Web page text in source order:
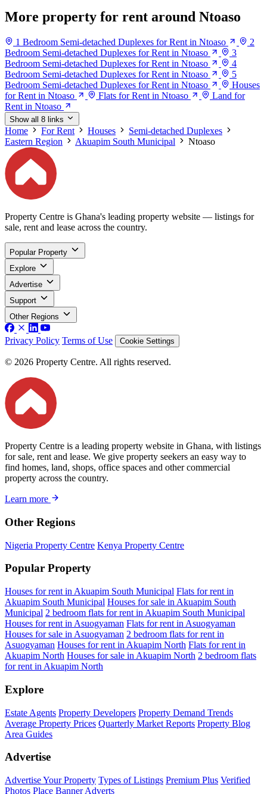
More property for rent around Ntoaso
1 Bedroom Semi-detached Duplexes for Rent in Ntoaso
2
Bedroom Semi-detached Duplexes for Rent in Ntoaso
3
Bedroom Semi-detached Duplexes for Rent in Ntoaso
4
Bedroom Semi-detached Duplexes for Rent in Ntoaso
5
Bedroom Semi-detached Duplexes for Rent in Ntoaso
Houses
for Rent in Ntoaso
Flats for Rent in Ntoaso
Land for
Rent in Ntoaso
Show all 8 links
Home For Rent Houses
Semi-detached Duplexes
Eastern Region
Akuapim South Municipal Ntoaso
Property Centre is Ghana's leading property website — listings for
sale, rent and lease across the country.
Popular Property
Explore
Advertise
Support
Other Regions
Privacy Policy Terms of Use Cookie Settings
© 2026 Property Centre. All rights reserved.
Property Centre is a leading property website in Ghana, with listings
for sale, rent and lease. We give property seekers an easy way to
find homes, land, shops, office spaces and other commercial
property across the country.
Learn more
Other Regions
Nigeria Property Centre Kenya Property Centre
Popular Property
Houses for rent in Akuapim South Municipal Flats for rent in
Akuapim South Municipal Houses for sale in Akuapim South
Municipal 2 bedroom flats for rent in Akuapim South Municipal
Houses for rent in Asuogyaman Flats for rent in Asuogyaman
Houses for sale in Asuogyaman 2 bedroom flats for rent in
Asuogyaman Houses for rent in Akuapim North Flats for rent in
Akuapim North Houses for sale in Akuapim North 2 bedroom flats
for rent in Akuapim North
Explore
Estate Agents Property Developers Property Demand Trends
Average Property Prices Quarterly Market Reports Property Blog
Area Guides
Advertise
Advertise Your Property Types of Listings Premium Plus Verified
Photos Place Banner Adverts